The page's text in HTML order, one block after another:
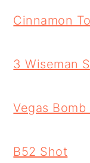
Cinnamon
3 Wiseman
Vegas Bomb
B52 Shot